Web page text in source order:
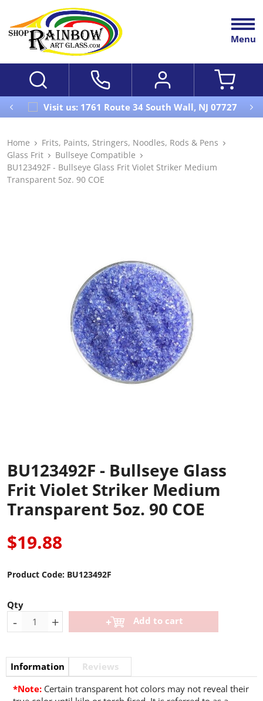
Menu
Visit us: 1761 Route 34 South Wall, NJ 07727
Home
Frits, Paints, Stringers, Noodles, Rods & Pens
Glass Frit
Bullseye Compatible
BU123492F - Bullseye Glass Frit Violet Striker Medium
Transparent 5oz. 90 COE
BU123492F - Bullseye Glass
Frit Violet Striker Medium
Transparent 5oz. 90 COE
$19.88
Product Code: BU123492F
Qty
- + Add to cart
Information
Reviews
*Note: Certain transparent hot colors may not reveal their